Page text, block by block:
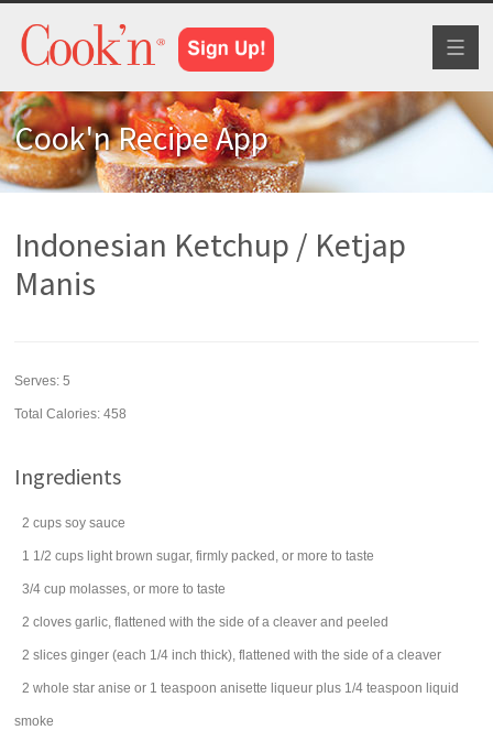
Cook'n Recipe App
Indonesian Ketchup / Ketjap
Manis
Serves:5
Total Calories: 458
Ingredients
2 cups soy sauce
1 1/2 cups light brown sugar, firmly packed, or more to taste
3/4 cup molasses, or more to taste
2 cloves garlic, flattened with the side of a cleaver and peeled
2 slices ginger (each 1/4 inch thick), flattened with the side of a cleaver
2 whole star anise or 1 teaspoon anisette liqueur plus 1/4 teaspoon liquid
smoke